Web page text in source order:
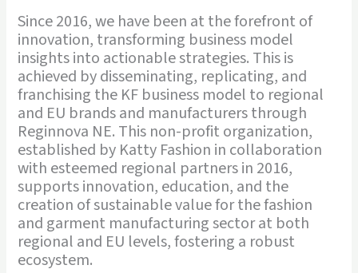
Since 2016, we have been at the forefront of
innovation, transforming business model
insights into actionable strategies. This is
achieved by disseminating, replicating, and
franchising the KF business model to regional
and EU brands and manufacturers through
Reginnova NE. This non-profit organization,
established by Katty Fashion in collaboration
with esteemed regional partners in 2016,
supports innovation, education, and the
creation of sustainable value for the fashion
and garment manufacturing sector at both
regional and EU levels, fostering a robust
ecosystem.